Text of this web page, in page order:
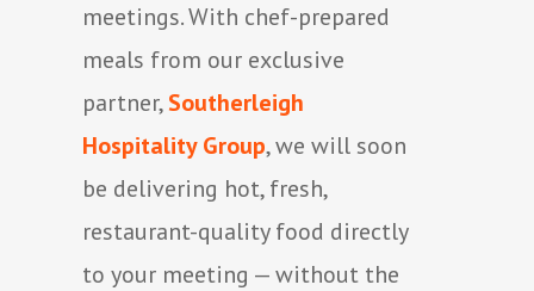
meetings. With chef-prepared
meals from our exclusive
partner,Southerleigh
Hospitality Group, we will soon
be delivering hot, fresh,
restaurant-quality food directly
to your meeting — without the